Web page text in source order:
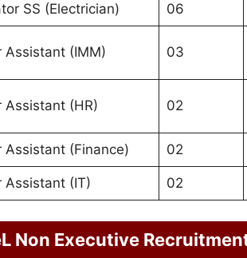
SS (Electrician) 06
Assistant (IMM) 03
Assistant (HR) 02
Assistant (Finance) 02
Assistant (IT) 02
Non Executive